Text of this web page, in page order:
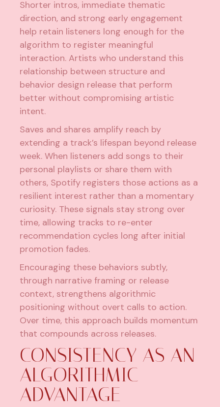
Shorter intros, immediate thematic
direction, and strong early engagement
help retain listeners long enough for the
algorithm to register meaningful
interaction. Artists who understand this
relationship between structure and
behavior design release that perform
better without compromising artistic
intent.
Saves and shares amplify reach by
extending a track’s lifespan beyond release
week. When listeners add songs to their
personal playlists or share them with
others, Spotify registers those actions as a
resilient interest rather than a momentary
curiosity. These signals stay strong over
time, allowing tracks to re-enter
recommendation cycles long after initial
promotion fades.
Encouraging these behaviors subtly,
through narrative framing or release
context, strengthens algorithmic
positioning without overt calls to action.
Over time, this approach builds momentum
that compounds across releases.
CONSISTENCY AS AN
ALGORITHMIC
ADVANTAGE